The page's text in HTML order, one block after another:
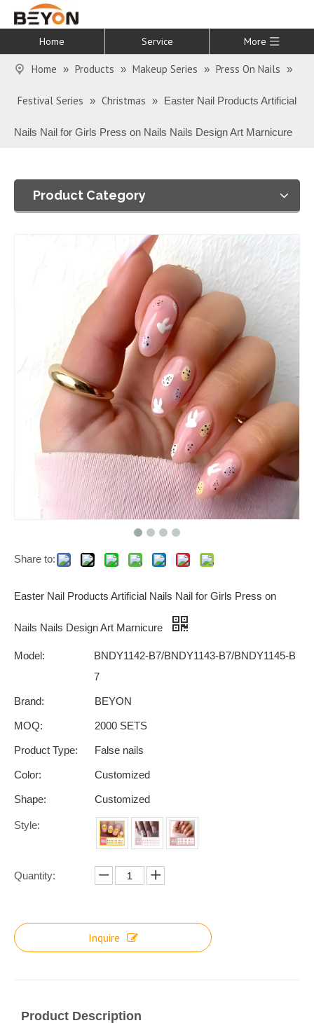
Home Service More
Home » Products » Makeup Series » Press On Nails »
Festival Series » Christmas » Easter Nail Products Artificial
Nails Nail for Girls Press on Nails Nails Design Art Marnicure
Product Category
Share to:
Easter Nail Products Artificial Nails Nail for Girls Press on
Nails Nails Design Art Marnicure
Model:
BNDY1142-B7/BNDY1143-B7/BNDY1145-B
7
Brand: BEYON
MOQ: 2000 SETS
Product Type: False nails
Color: Customized
Shape: Customized
Style:
Quantity:
Inquire
Product Description